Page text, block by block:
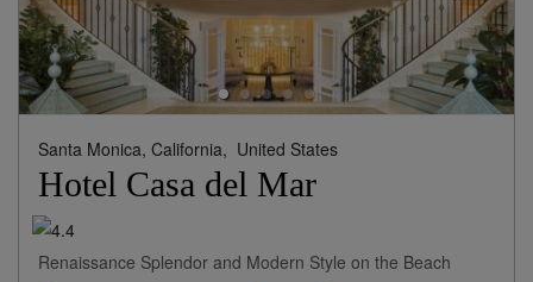
Santa Monica, California, United States
Hotel Casa del Mar
Renaissance Splendor and Modern Style on the Beach